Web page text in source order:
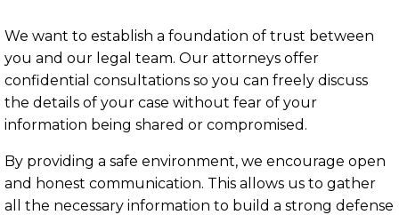
We want to establish a foundation of trust between
you and our legal team. Our attorneys offer
confidential consultations so you can freely discuss
the details of your case without fear of your
information being shared or compromised.
By providing a safe environment, we encourage open
and honest communication. This allows us to gather
all the necessary information to build a strong defense